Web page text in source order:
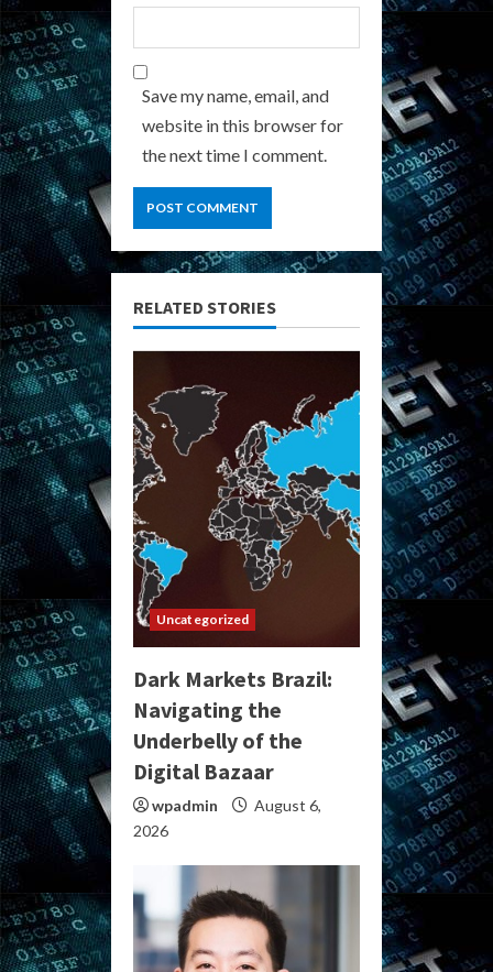
Save my name, email, and
website in this browser for
the next time I comment.
RELATED STORIES
Uncategorized
Dark Markets Brazil:
Navigating the
Underbelly of the
Digital Bazaar
wpadmin
August 6,
2026